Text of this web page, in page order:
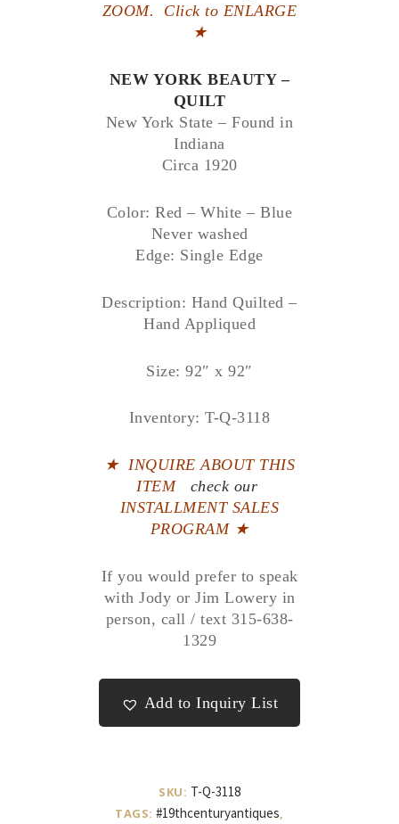
ZOOM. Click to ENLARGE
★
NEW YORK BEAUTY –
QUILT
New York State – Found in
Indiana
Circa 1920
Color: Red – White – Blue
Never washed
Edge: Single Edge
Description: Hand Quilted –
Hand Appliqued
Size: 92″ x 92″
Inventory: T-Q-3118
★INQUIRE ABOUT THIS
ITEMcheck our
INSTALLMENT SALES
PROGRAM ★
If you would prefer to speak
with Jody or Jim Lowery in
person, call / text 315-638-
1329
Add to Inquiry List
SKU: T-Q-3118
TAGS:#19thcenturyantiques,